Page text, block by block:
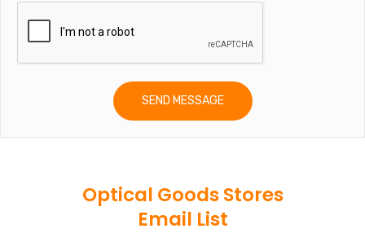
Optical Goods Stores
Email List